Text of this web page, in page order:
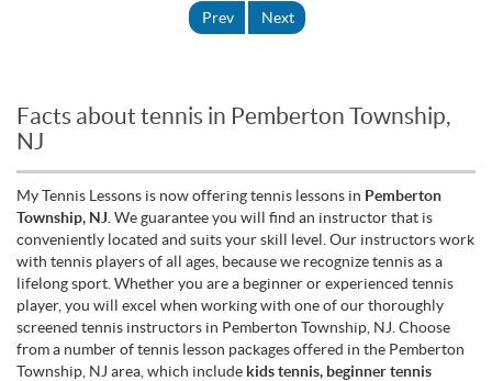
Prev Next
Facts about tennis in Pemberton Township,
NJ
My Tennis Lessons is now offering tennis lessons in Pemberton
Township, NJ . We guarantee you will find an instructor that is
conveniently located and suits your skill level. Our instructors work
with tennis players of all ages, because we recognize tennis as a
lifelong sport. Whether you are a beginner or experienced tennis
player, you will excel when working with one of our thoroughly
screened tennis instructors in Pemberton Township, NJ. Choose
from a number of tennis lesson packages offered in the Pemberton
Township, NJ area, which include kids tennis, beginner tennis